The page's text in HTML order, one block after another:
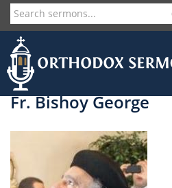
Skip
to
main
content
User
account
menu
Fr. Bishoy George